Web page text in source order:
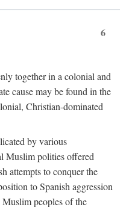
6
together in a colonial and
cause may be found in the
Christian-dominated
by various
Muslim polities offered
attempts to conquer the
to Spanish aggression
Muslim peoples of the